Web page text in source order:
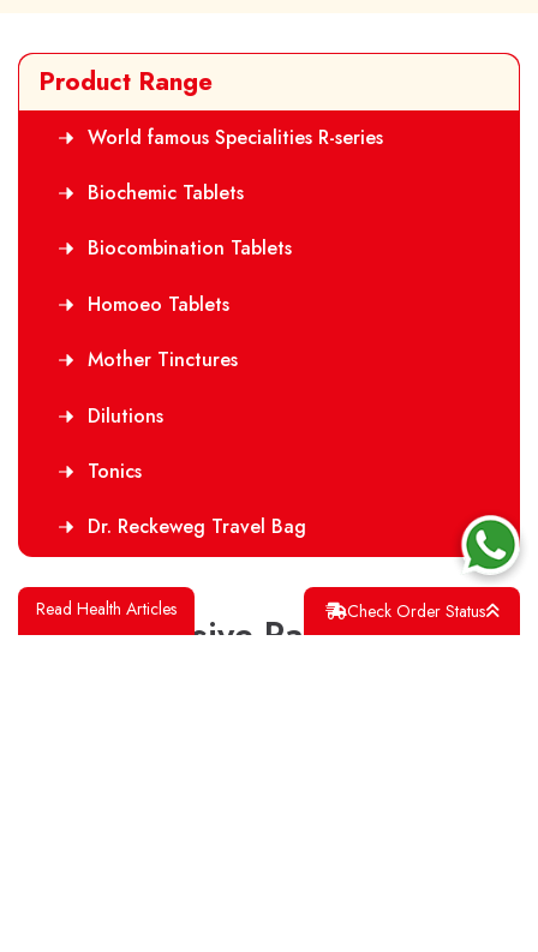
Product Range
World famous Specialities R-series
Biochemic Tablets
Biocombination Tablets
Homoeo Tablets
Mother Tinctures
Dilutions
Tonics
Dr. Reckeweg Travel Bag
Our Exclusive RangeCheck Order Status
Read Health Articles